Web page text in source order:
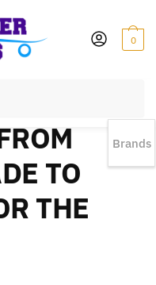
0
11am to 6pm Sun till 5pm
TO
THE
Brands